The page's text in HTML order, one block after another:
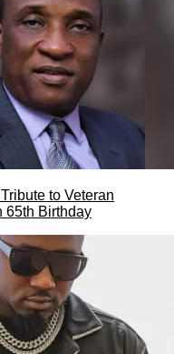
to Veteran
65th Birthday